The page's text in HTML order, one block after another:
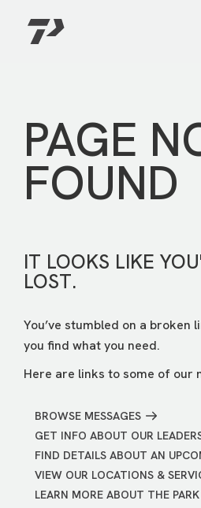
PAGE
FOUND
IT LOOKS LIKE
LOST.
You’ve stumbled on a broken
you find what you need.
Here are links to some of our
BROWSE MESSAGES
GET INFO ABOUT OUR
FIND DETAILS ABOUT AN
VIEW OUR LOCATIONS &
LEARN MORE ABOUT THE PARK